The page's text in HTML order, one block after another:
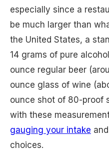
especially since a
be much larger than
the United States, a
14 grams of pure
ounce regular beer
ounce glass of wine
ounce shot of 80-proof
with these
gauging your intake
choices.